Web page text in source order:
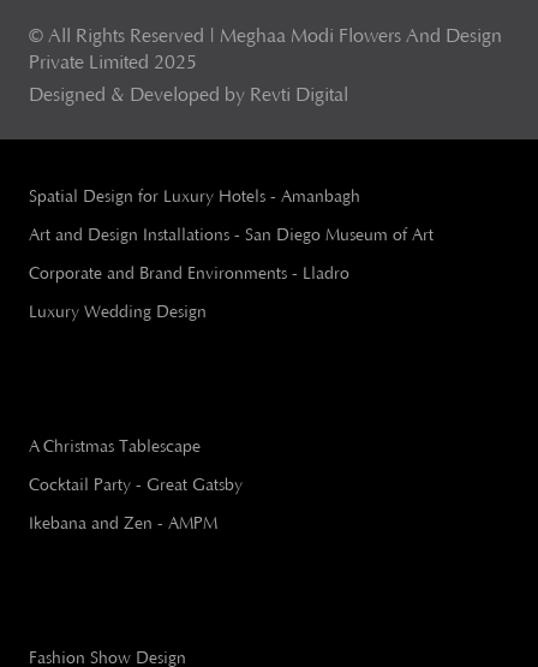
© All Rights Reserved | Meghaa Modi Flowers And Design
Private Limited 2025
Designed & Developed by Revti Digital
Spatial Design for Luxury Hotels - Amanbagh
Art and Design Installations - San Diego Museum of Art
Corporate and Brand Environments - Lladro
Luxury Wedding Design
A Christmas Tablescape
Cocktail Party - Great Gatsby
Ikebana and Zen - AMPM
Fashion Show Design